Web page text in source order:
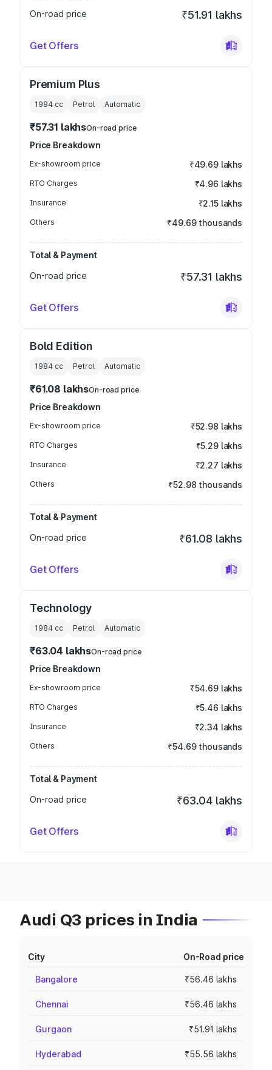
On-road price
₹51.91 lakhs
Get Offers
Premium Plus
1984 cc Petrol Automatic
₹57.31 lakhsOn-road price
Price Breakdown
Ex-showroom price ₹49.69 lakhs
RTO Charges ₹4.96 lakhs
Insurance ₹2.15 lakhs
Others ₹49.69 thousands
Total & Payment
On-road price
₹57.31 lakhs
Get Offers
Bold Edition
1984 cc Petrol Automatic
₹61.08 lakhsOn-road price
Price Breakdown
Ex-showroom price ₹52.98 lakhs
RTO Charges ₹5.29 lakhs
Insurance ₹2.27 lakhs
Others ₹52.98 thousands
Total & Payment
On-road price
₹61.08 lakhs
Get Offers
Technology
1984 cc Petrol Automatic
₹63.04 lakhsOn-road price
Price Breakdown
Ex-showroom price ₹54.69 lakhs
RTO Charges ₹5.46 lakhs
Insurance ₹2.34 lakhs
Others ₹54.69 thousands
Total & Payment
On-road price
₹63.04 lakhs
Get Offers
Audi Q3 prices in India
City On-Road price
Bangalore ₹56.46 lakhs
Chennai ₹56.46 lakhs
Gurgaon ₹51.91 lakhs
Hyderabad ₹55.56 lakhs